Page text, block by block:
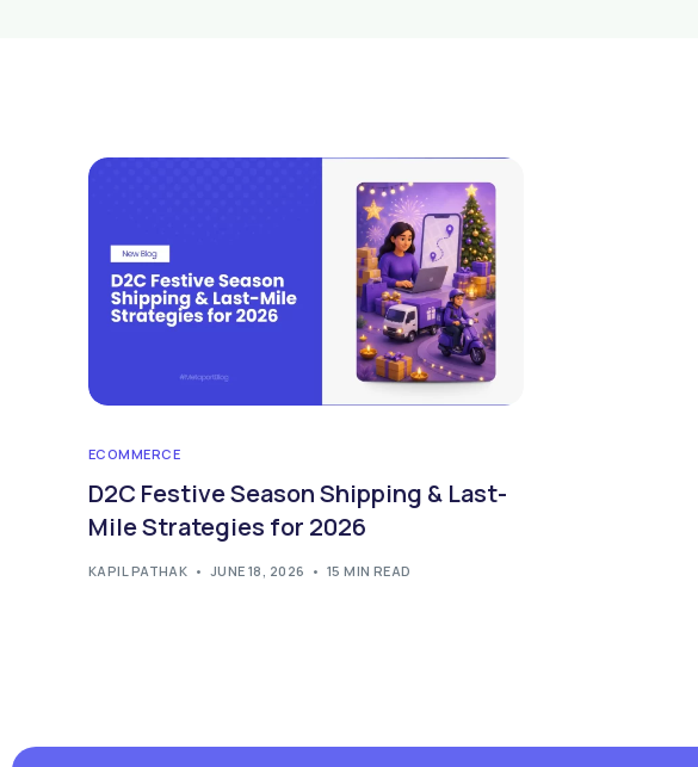
ECOMMERCE
D2C Festive Season Shipping & Last-
Mile Strategies for 2026
KAPIL PATHAK JUNE 18, 2026 15 MIN READ